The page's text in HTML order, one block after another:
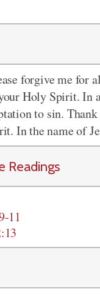
forgive me for
Holy Spirit. In
to sin.
In the name of
Readings
11